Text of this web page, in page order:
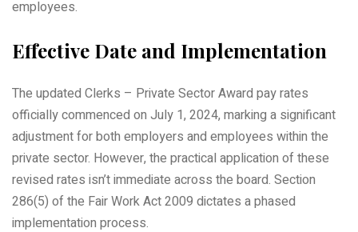
employees.
Effective Date and Implementation
The updated Clerks – Private Sector Award pay rates
officially commenced on July 1, 2024, marking a significant
adjustment for both employers and employees within the
private sector. However, the practical application of these
revised rates isn’t immediate across the board. Section
286(5) of the Fair Work Act 2009 dictates a phased
implementation process.